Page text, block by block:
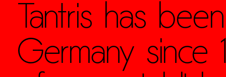
Tantris has
Germany since